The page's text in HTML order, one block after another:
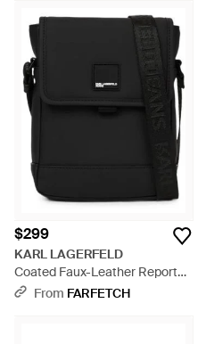
$299
KARL LAGERFELD
Coated Faux-Leather Reporter
Bag - Black
From FARFETCH